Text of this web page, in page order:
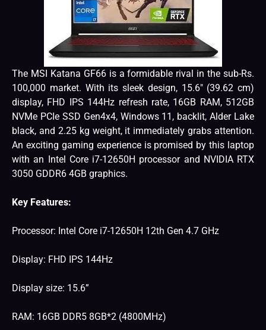
The MSI Katana GF66 is a formidable rival in the sub-Rs.
100,000 market. With its sleek design, 15.6″ (39.62 cm)
display, FHD IPS 144Hz refresh rate, 16GB RAM, 512GB
NVMe PCIe SSD Gen4x4, Windows 11, backlit, Alder Lake
black, and 2.25 kg weight, it immediately grabs attention.
An exciting gaming experience is promised by this laptop
with an Intel Core i7-12650H processor and NVIDIA RTX
3050 GDDR6 4GB graphics.
Key Features:
Processor: Intel Core i7-12650H 12th Gen 4.7 GHz
Display: FHD IPS 144Hz
Display size: 15.6”
RAM: 16GB DDR5 8GB*2 (4800MHz)